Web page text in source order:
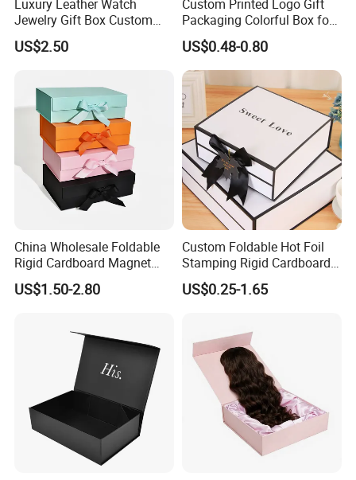
Luxury Leather Watch
Jewelry Gift Box Custom
Packaging Wholesale
US$2.50
Custom Printed Logo Gift
Packaging Colorful Box for
Chocolate/Jewelry/Shoes/C
ardboard Paper Box
US$0.48-0.80
China Wholesale Foldable
Rigid Cardboard Magnet
Clothing Packaging Boxes
with Ribbon Folding
US$1.50-2.80
Custom Foldable Hot Foil
Stamping Rigid Cardboard
Chocolate Cake Cosmetics
Makeup Jewelry Perfume
Packing Box
US$0.25-1.65